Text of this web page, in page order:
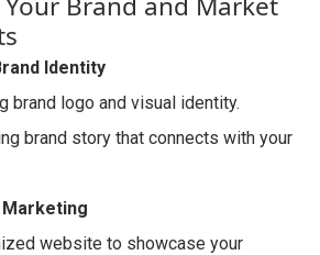
Identity
brand logo and visual identity.
brand story that connects with your
website to showcase your